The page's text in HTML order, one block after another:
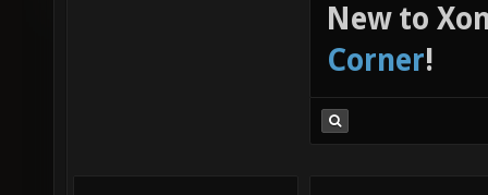
New to
Corner!